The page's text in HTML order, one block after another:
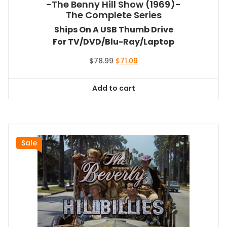
-The Benny Hill Show (1969)-
The Complete Series
Ships On A USB Thumb Drive
For TV/DVD/Blu-Ray/Laptop
$78.99 Original
$78.99.
$71.09
Add to cart
Sale